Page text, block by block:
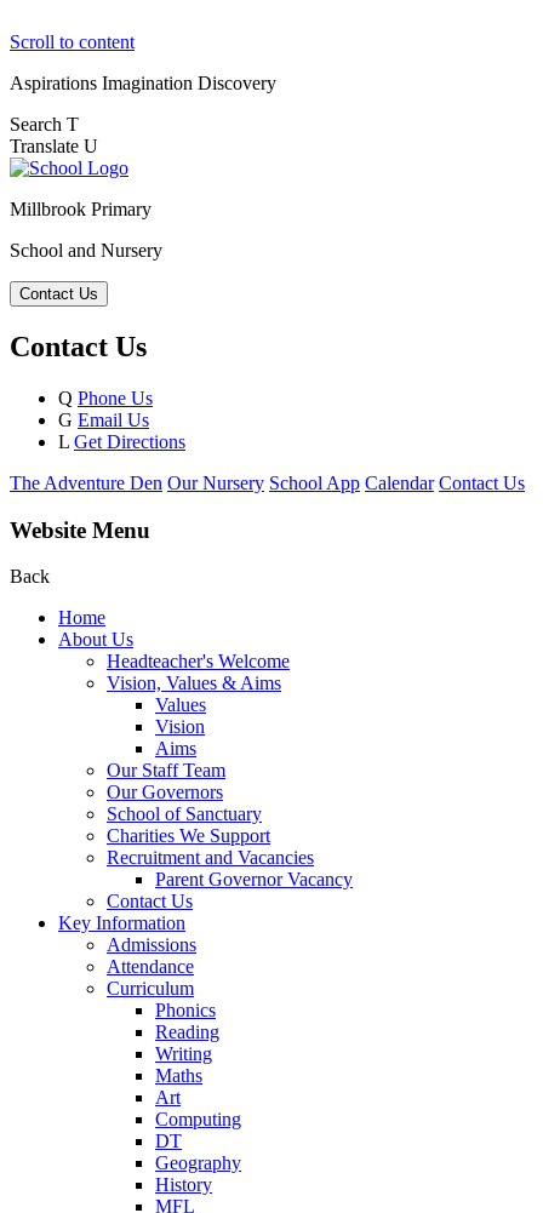
Scroll to content
Aspirations Imagination Discovery
Search T
Translate U
Millbrook Primary
School and Nursery
Contact Us
Contact Us
Q Phone Us
G Email Us
L Get Directions
The Adventure Den Our Nursery School App Calendar Contact Us
Website Menu
Back
Home
About Us
Headteacher's Welcome
Vision, Values & Aims
Values
Vision
Aims
Our Staff Team
Our Governors
School of Sanctuary
Charities We Support
Recruitment and Vacancies
Parent Governor Vacancy
Contact Us
Key Information
Admissions
Attendance
Curriculum
Phonics
Reading
Writing
Maths
Art
Computing
DT
Geography
History
MFL